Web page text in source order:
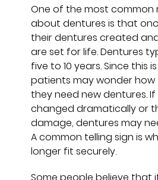
One of the most common
about dentures is that
their dentures created
are set for life. Dentures
five to 10 years. Since this
patients may wonder how
they need new dentures.
changed dramatically or
damage, dentures may
A common telling sign is
longer fit securely.
Some people believe that